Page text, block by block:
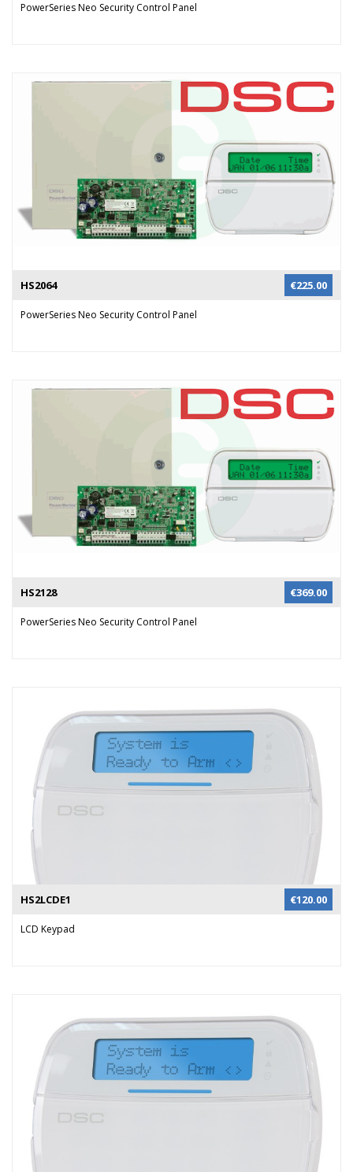
PowerSeries Neo Security Control Panel
HS2064 €225.00
PowerSeries Neo Security Control Panel
HS2128 €369.00
PowerSeries Neo Security Control Panel
HS2LCDE1 €120.00
LCD Keypad